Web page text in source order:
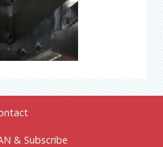
& Subscribe